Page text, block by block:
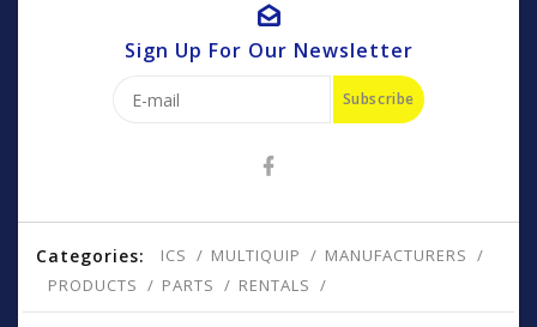
Sign Up For Our Newsletter
Subscribe
Categories: ICS MULTIQUIP
MANUFACTURERS
PRODUCTS
PARTS RENTALS